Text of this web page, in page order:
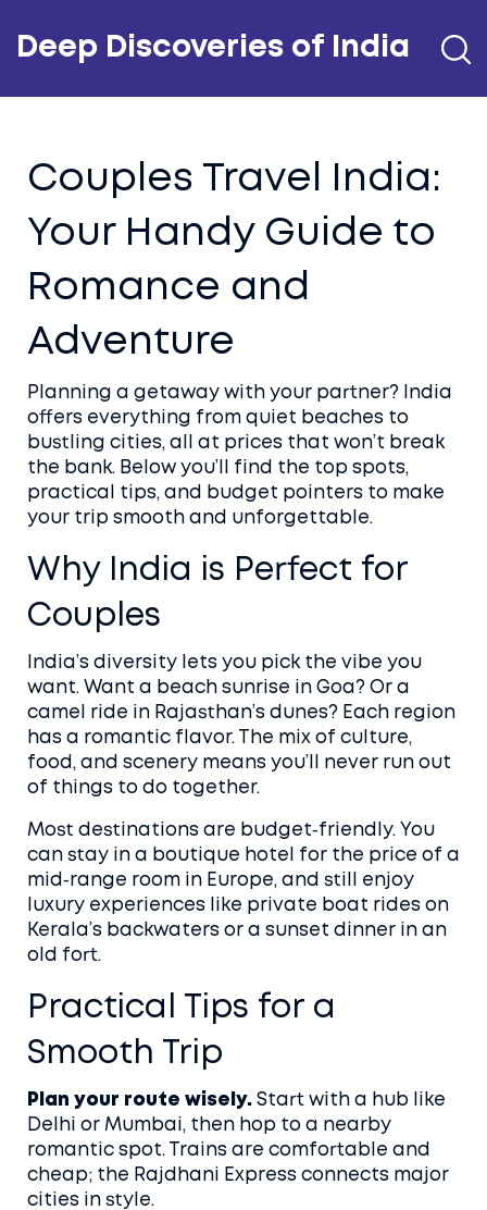
Deep Discoveries of India
Couples Travel India:
Your Handy Guide to
Romance and
Adventure
Planning a getaway with your partner? India
offers everything from quiet beaches to
bustling cities, all at prices that won’t break
the bank. Below you’ll find the top spots,
practical tips, and budget pointers to make
your trip smooth and unforgettable.
Why India is Perfect for
Couples
India’s diversity lets you pick the vibe you
want. Want a beach sunrise in Goa? Or a
camel ride in Rajasthan’s dunes? Each region
has a romantic flavor. The mix of culture,
food, and scenery means you’ll never run out
of things to do together.
Most destinations are budget‑friendly. You
can stay in a boutique hotel for the price of a
mid‑range room in Europe, and still enjoy
luxury experiences like private boat rides on
Kerala’s backwaters or a sunset dinner in an
old fort.
Practical Tips for a
Smooth Trip
Plan your route wisely. Start with a hub like
Delhi or Mumbai, then hop to a nearby
romantic spot. Trains are comfortable and
cheap; the Rajdhani Express connects major
cities in style.